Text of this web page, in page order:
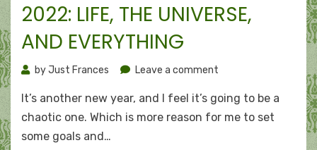
2022: LIFE, THE UNIVERSE,
AND EVERYTHING
byJust Frances Leave a comment
Life,
the
It’s another new year, and I feel it’s going to be a
chaotic one. Which is more reason for me to set
some goals and…